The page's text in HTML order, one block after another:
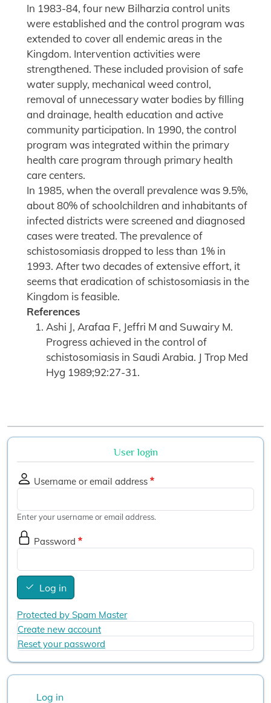
In 1983-84, four new Bilharzia control units
were established and the control program was
extended to cover all endemic areas in the
Kingdom. Intervention activities were
strengthened. These included provision of safe
water supply, mechanical weed control,
removal of unnecessary water bodies by filling
and drainage, health education and active
community participation. In 1990, the control
program was integrated within the primary
health care program through primary health
care centers.
In 1985, when the overall prevalence was 9.5%,
about 80% of schoolchildren and inhabitants of
infected districts were screened and diagnosed
cases were treated. The prevalence of
schistosomiasis dropped to less than 1% in
1993. After two decades of extensive effort, it
seems that eradication of schistosomiasis in the
Kingdom is feasible.
References
Ashi J, Arafaa F, Jeffri M and Suwairy M.
Progress achieved in the control of
schistosomiasis in Saudi Arabia. J Trop Med
Hyg 1989;92:27-31.
User login
Username or email address
Enter your username or email address.
Password
Log in
Protected by Spam Master
Create new account
Reset your password
Log in